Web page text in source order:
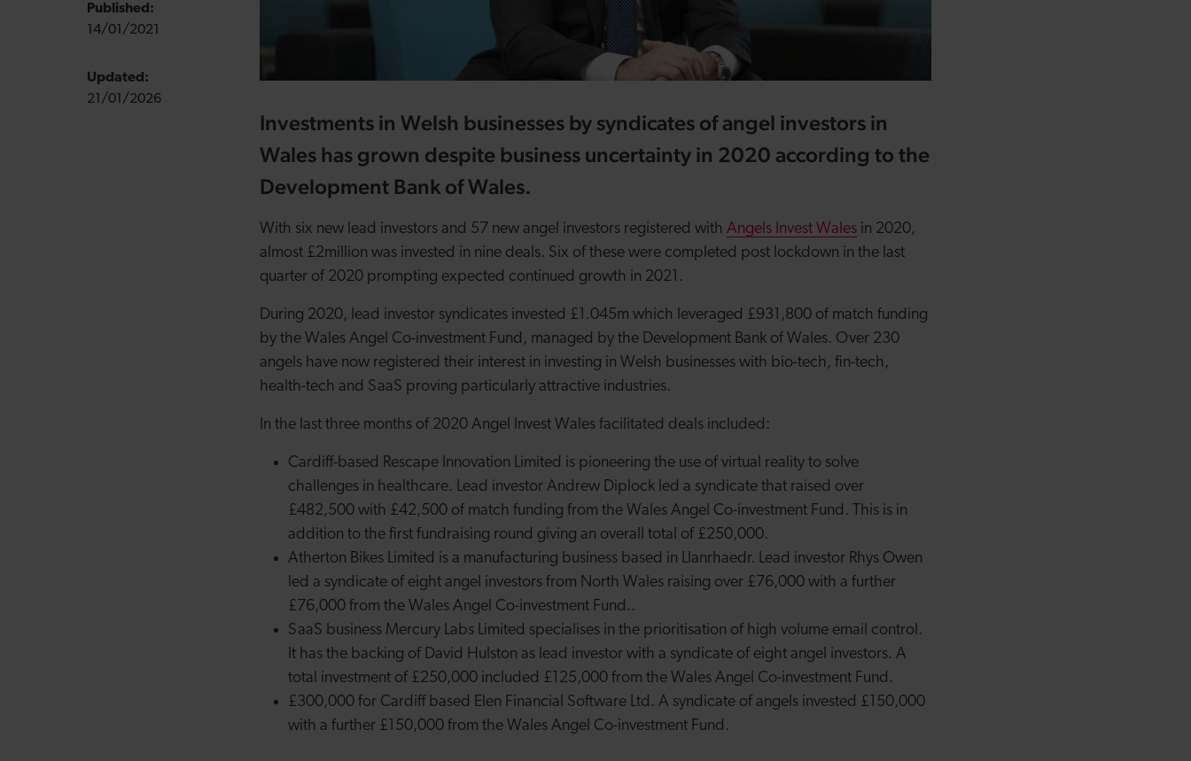
Published:
14/01/2021
Updated:
21/01/2026
Investments in Welsh businesses by syndicates of angel investors in
Wales has grown despite business uncertainty in 2020 according to the
Development Bank of Wales.
With six new lead investors and 57 new angel investors registered with Angels Invest Wales in 2020,
almost £2million was invested in nine deals. Six of these were completed post lockdown in the last
quarter of 2020 prompting expected continued growth in 2021.
During 2020, lead investor syndicates invested £1.045m which leveraged £931,800 of match funding
by the Wales Angel Co-investment Fund, managed by the Development Bank of Wales. Over 230
angels have now registered their interest in investing in Welsh businesses with bio-tech, fin-tech,
health-tech and SaaS proving particularly attractive industries.
In the last three months of 2020 Angel Invest Wales facilitated deals included:
Cardiff-based Rescape Innovation Limited is pioneering the use of virtual reality to solve
challenges in healthcare. Lead investor Andrew Diplock led a syndicate that raised over
£482,500 with £42,500 of match funding from the Wales Angel Co-investment Fund. This is in
addition to the first fundraising round giving an overall total of £250,000.
Atherton Bikes Limited is a manufacturing business based in Llanrhaedr. Lead investor Rhys Owen
led a syndicate of eight angel investors from North Wales raising over £76,000 with a further
£76,000 from the Wales Angel Co-investment Fund. .
SaaS business Mercury Labs Limited specialises in the prioritisation of high volume email control.
It has the backing of David Hulston as lead investor with a syndicate of eight angel investors. A
total investment of £250,000 included £125,000 from the Wales Angel Co-investment Fund.
£300,000 for Cardiff based Elen Financial Software Ltd. A syndicate of angels invested £150,000
with a further £150,000 from the Wales Angel Co-investment Fund .